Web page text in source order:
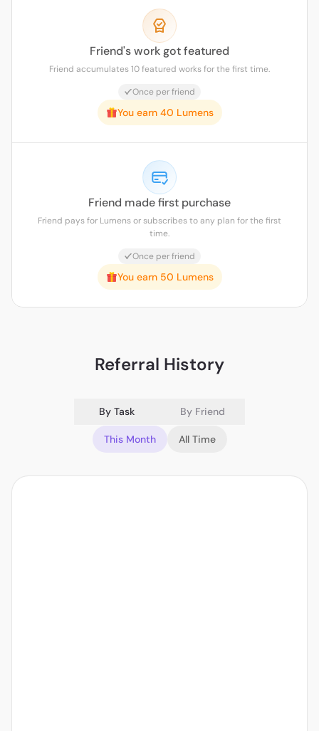
Friend's work got featured
Friend accumulates 10 featured works for the first time.
Once per friend
You earn 40 Lumens
Friend made first purchase
Friend pays for Lumens or subscribes to any plan for the first
time.
Once per friend
You earn 50 Lumens
Referral History
By Task By Friend
This Month All Time